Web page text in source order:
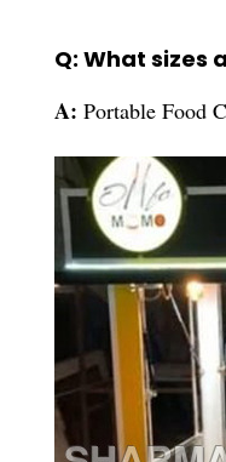
Q: What sizes
A: Portable Food